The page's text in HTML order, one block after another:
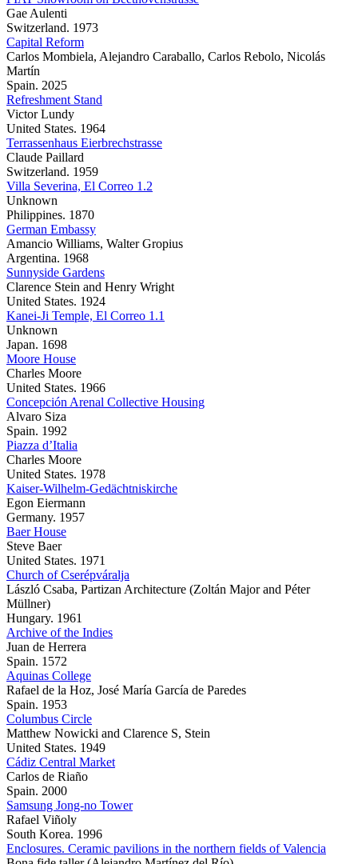
Gae Aulenti
Switzerland. 1973
Capital Reform
Carlos Mombiela, Alejandro Caraballo, Carlos Rebolo, Nicolás
Martín
Spain. 2025
Refreshment Stand
Victor Lundy
United States. 1964
Terrassenhaus Eierbrechstrasse
Claude Paillard
Switzerland. 1959
Villa Severina, El Correo 1.2
Unknown
Philippines. 1870
German Embassy
Amancio Williams, Walter Gropius
Argentina. 1968
Sunnyside Gardens
Clarence Stein and Henry Wright
United States. 1924
Kanei-Ji Temple, El Correo 1.1
Unknown
Japan. 1698
Moore House
Charles Moore
United States. 1966
Concepción Arenal Collective Housing
Alvaro Siza
Spain. 1992
Piazza d’Italia
Charles Moore
United States. 1978
Kaiser-Wilhelm-Gedächtniskirche
Egon Eiermann
Germany. 1957
Baer House
Steve Baer
United States. 1971
Church of Cserépváralja
László Csaba, Partizan Architecture (Zoltán Major and Péter
Müllner)
Hungary. 1961
Archive of the Indies
Juan de Herrera
Spain. 1572
Aquinas College
Rafael de la Hoz, José María García de Paredes
Spain. 1953
Columbus Circle
Matthew Nowicki and Clarence S, Stein
United States. 1949
Cádiz Central Market
Carlos de Riaño
Spain. 2000
Samsung Jong-no Tower
Rafael Viñoly
South Korea. 1996
Enclosures. Ceramic pavilions in the northern fields of Valencia